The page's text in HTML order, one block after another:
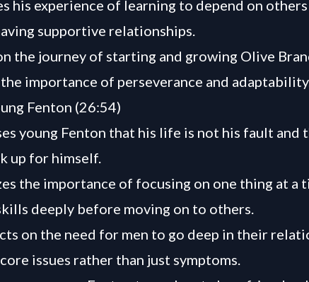
his experience of learning to depend on
supportive relationships.
the journey of starting and growing Olive
importance of perseverance and
Fenton (26:54)
young Fenton that his life is not his fault and
up for himself.
the importance of focusing on one thing at a
deeply before moving on to others.
on the need for men to go deep in their
issues rather than just symptoms.